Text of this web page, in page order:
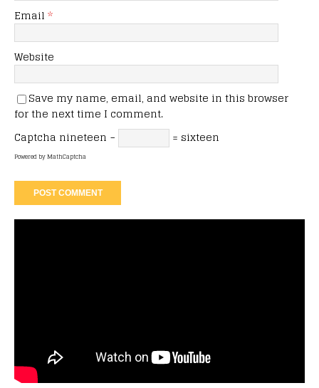
Email *
Website
Save my name, email, and website in this browser
for the next time I comment.
Captcha nineteen − = sixteen
Powered byMathCaptcha